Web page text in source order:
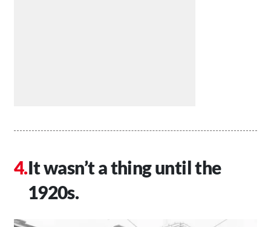
It wasn’t a thing until the
1920s.